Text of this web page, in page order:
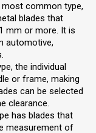
most common type,
blades that
mm or more. It is
automotive,
the individual
or frame, making
can be selected
clearance.
has blades that
measurement of